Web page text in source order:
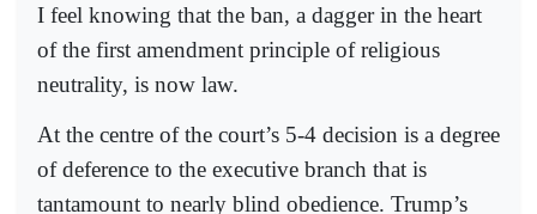
I feel knowing that the ban, a dagger in the heart
of the first amendment principle of religious
neutrality, is now law.
At the centre of the court’s 5-4 decision is a degree
of deference to the executive branch that is
tantamount to nearly blind obedience. Trump’s